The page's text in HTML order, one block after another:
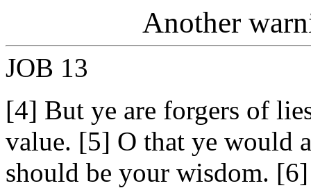
Another
JOB 13
[4] But ye are forgers of
value. [5] O that ye would
should be your wisdom.